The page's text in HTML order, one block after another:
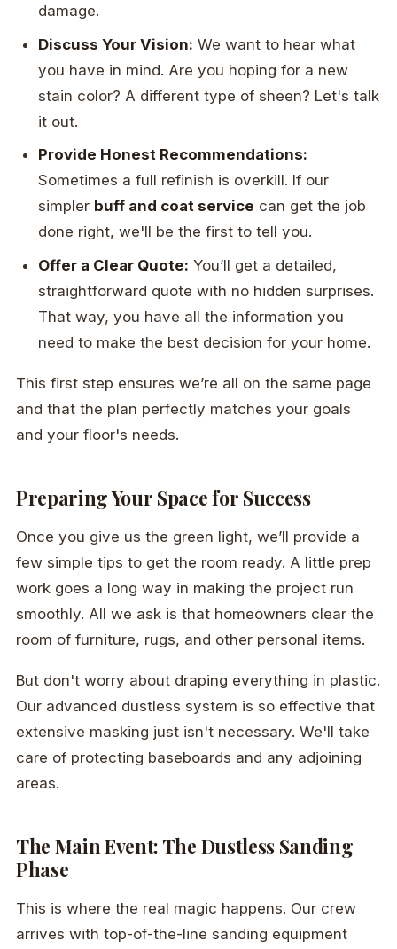
damage.
Discuss Your Vision: We want to hear what
you have in mind. Are you hoping for a new
stain color? A different type of sheen? Let's talk
it out.
Provide Honest Recommendations:
Sometimes a full refinish is overkill. If our
simpler buff and coat service can get the job
done right, we'll be the first to tell you.
Offer a Clear Quote: You’ll get a detailed,
straightforward quote with no hidden surprises.
That way, you have all the information you
need to make the best decision for your home.
This first step ensures we’re all on the same page
and that the plan perfectly matches your goals
and your floor's needs.
Preparing Your Space for Success
Once you give us the green light, we’ll provide a
few simple tips to get the room ready. A little prep
work goes a long way in making the project run
smoothly. All we ask is that homeowners clear the
room of furniture, rugs, and other personal items.
But don't worry about draping everything in plastic.
Our advanced dustless system is so effective that
extensive masking just isn't necessary. We'll take
care of protecting baseboards and any adjoining
areas.
The Main Event: The Dustless Sanding
Phase
This is where the real magic happens. Our crew
arrives with top-of-the-line sanding equipment